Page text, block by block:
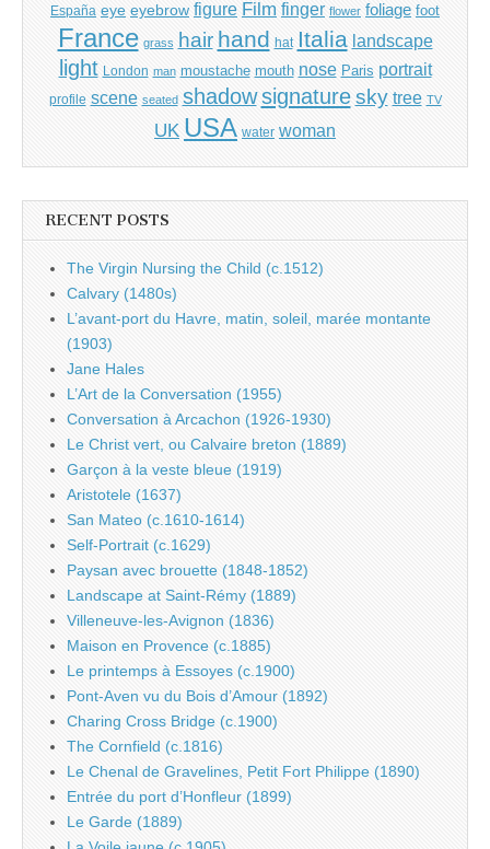
España eye eyebrow figure Film finger flower foliage foot
France grass hair hand hat Italia landscape
light London man moustache mouth nose Paris portrait
profile scene seated shadow signature sky tree TV
UK USA water woman
RECENT POSTS
The Virgin Nursing the Child (c.1512)
Calvary (1480s)
L’avant-port du Havre, matin, soleil, marée montante
(1903)
Jane Hales
L’Art de la Conversation (1955)
Conversation à Arcachon (1926-1930)
Le Christ vert, ou Calvaire breton (1889)
Garçon à la veste bleue (1919)
Aristotele (1637)
San Mateo (c.1610-1614)
Self-Portrait (c.1629)
Paysan avec brouette (1848-1852)
Landscape at Saint-Rémy (1889)
Villeneuve-les-Avignon (1836)
Maison en Provence (c.1885)
Le printemps à Essoyes (c.1900)
Pont-Aven vu du Bois d’Amour (1892)
Charing Cross Bridge (c.1900)
The Cornfield (c.1816)
Le Chenal de Gravelines, Petit Fort Philippe (1890)
Entrée du port d’Honfleur (1899)
Le Garde (1889)